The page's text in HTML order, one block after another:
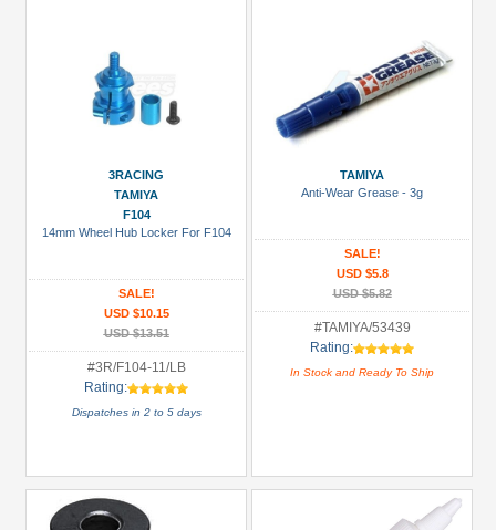
Under USD $5
USD $5 to USD $9.99
USD $20 to USD $29.99
USD $30+
Black
Gold
Golden
3RACING
TAMIYA
F104
14mm Wheel Hub Locker For F104
SALE!
USD $10.15
USD $13.51
#3R/F104-11/LB
Rating:
Dispatches in 2 to 5 days
TAMIYA
Anti-Wear Grease - 3g
SALE!
USD $5.8
USD $5.82
#TAMIYA/53439
Rating:
In Stock and Ready To Ship